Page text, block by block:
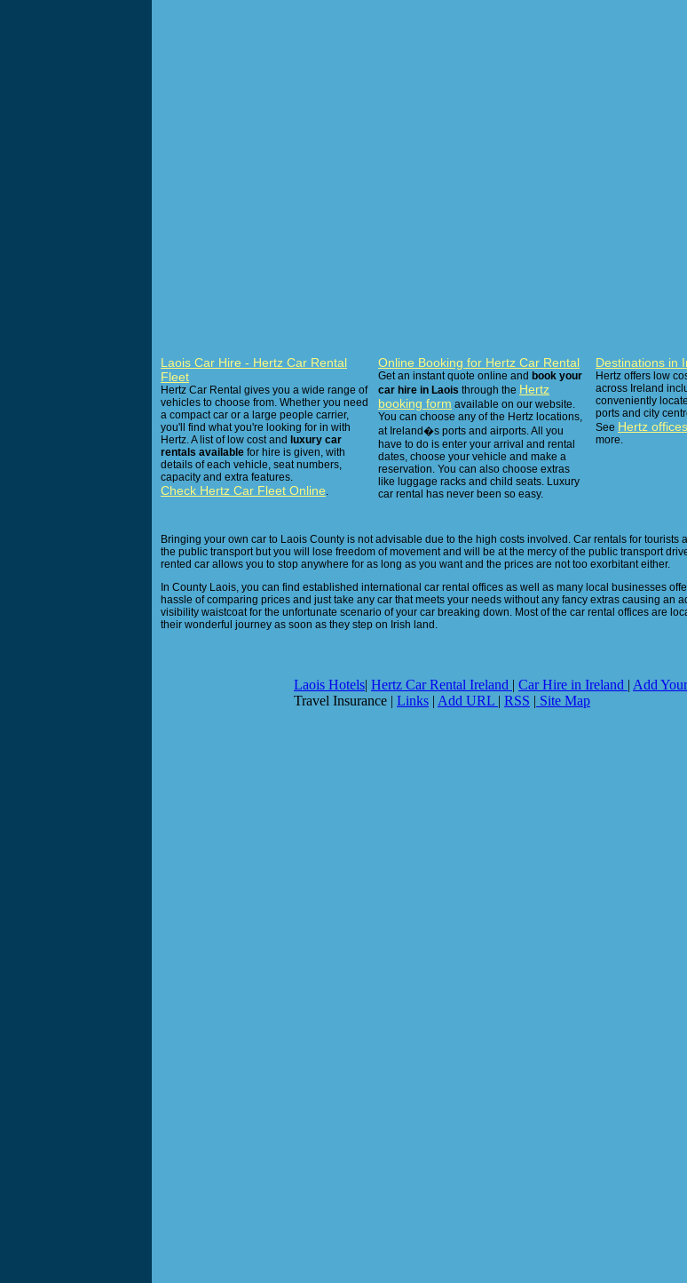
Laois Car Hire - Hertz Car Rental
Fleet
Hertz Car Rental gives you a wide range of
vehicles to choose from. Whether you need
a compact car or a large people carrier,
you'll find what you're looking for in with
Hertz. A list of low cost and luxury car
rentals available for hire is given, with
details of each vehicle, seat numbers,
capacity and extra features.
Check Hertz Car Fleet Online.
Online Booking for Hertz Car Rental
Get an instant quote online and book your
car hire in Laois through the Hertz
booking form available on our website.
You can choose any of the Hertz locations,
at Ireland�s ports and airports. All you
have to do is enter your arrival and rental
dates, choose your vehicle and make a
reservation. You can also choose extras
like luggage racks and child seats. Luxury
car rental has never been so easy.
Destinations in
Hertz offers low
across Ireland
conveniently
ports and city
See Hertz
more.
Bringing your own car to Laois County is not advisable due to the high costs involved. Car rentals for
the public transport but you will lose freedom of movement and will be at the mercy of the public transport
rented car allows you to stop anywhere for as long as you want and the prices are not too exorbitant either.
In County Laois, you can find established international car rental offices as well as many local businesses
hassle of comparing prices and just take any car that meets your needs without any fancy extras causing an
visibility waistcoat for the unfortunate scenario of your car breaking down. Most of the car rental offices are
their wonderful journey as soon as they step on Irish land.
Laois Hotels| Hertz Car Rental Ireland | Car Hire in Ireland | Add
Travel Insurance | Links | Add URL | RSS | Site Map